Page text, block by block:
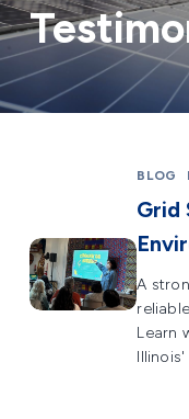
BLOG
Grid
A
Learn